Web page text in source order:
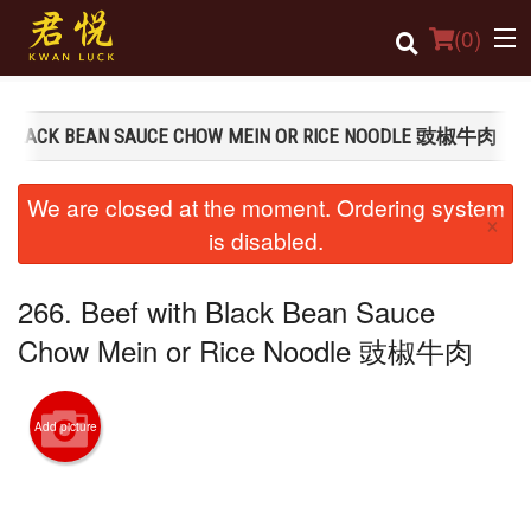
(0)
Cart (0)
BEAN SAUCE CHOW MEIN OR RICE NOODLE 豉椒牛肉
We are closed at the moment. Ordering system
is disabled.
×
266. Beef with Black Bean Sauce
Chow Mein or Rice Noodle 豉椒牛肉
Add picture